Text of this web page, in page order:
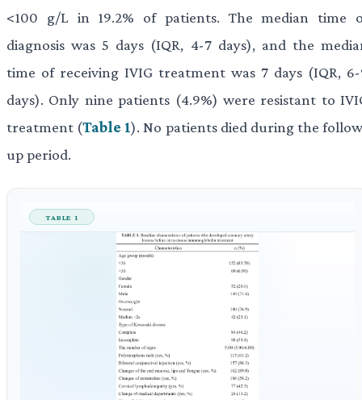
<100 g/L in 19.2% of patients. The median time
diagnosis was 5 days (IQR, 4-7 days), and the
time of receiving IVIG treatment was 7 days (IQR,
days). Only nine patients (4.9%) were resistant to
treatment (Table 1). No patients died during the
up period.
TABLE 1